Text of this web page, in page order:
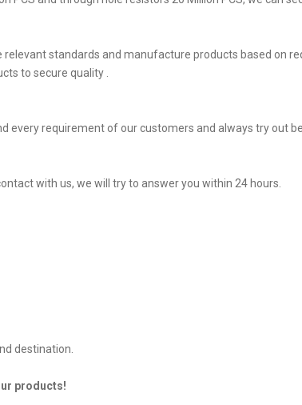
standards and manufacture products based on
to secure quality .
every requirement of our customers and always try out
with us, we will try to answer you within 24 hours.
destination.
products!